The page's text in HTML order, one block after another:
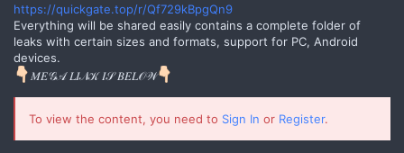
https://quickgate.top/r/Qf729kBpgQn9
Everything will be shared easily contains a complete folder of
leaks with certain sizes and formats, support for PC, Android
devices.
𝑀𝐸𝒢𝒜 𝐿𝐼𝒩𝒦 𝐼𝒮 𝐵𝐸𝐿𝒪𝒲
To view the content, you need to Sign In or Register.